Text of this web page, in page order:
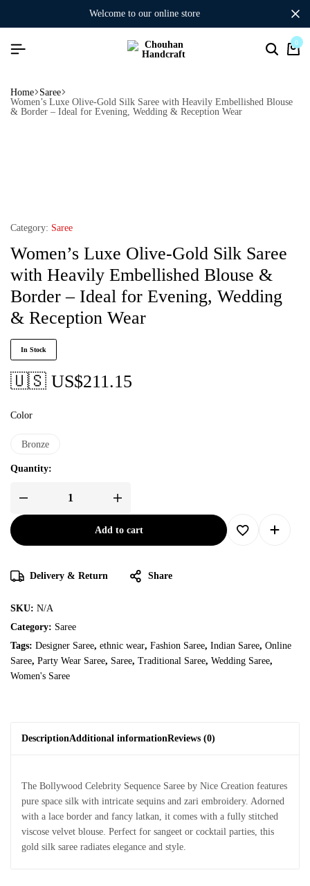
welcome to our online store
0
Home Saree
Women’s Luxe Olive-Gold Silk Saree with Heavily Embellished Blouse
& Border – Ideal for Evening, Wedding & Reception Wear
Category: Saree
Women’s Luxe Olive-Gold Silk Saree
with Heavily Embellished Blouse &
Border – Ideal for Evening, Wedding
& Reception Wear
In Stock
🇺🇸 US$211.15
Color
Bronze
Quantity:
Add to cart
Delivery & Return Share
SKU: N/A
Category: Saree
Tags: Designer Saree, ethnic wear, Fashion Saree, Indian Saree, Online
Saree, Party Wear Saree, Saree, Traditional Saree, Wedding Saree,
Women's Saree
DescriptionAdditional informationReviews (0)
The Bollywood Celebrity Sequence Saree by Nice Creation features
pure space silk with intricate sequins and zari embroidery. Adorned
with a lace border and fancy latkan, it comes with a fully stitched
viscose velvet blouse. Perfect for sangeet or cocktail parties, this
gold silk saree radiates elegance and style.